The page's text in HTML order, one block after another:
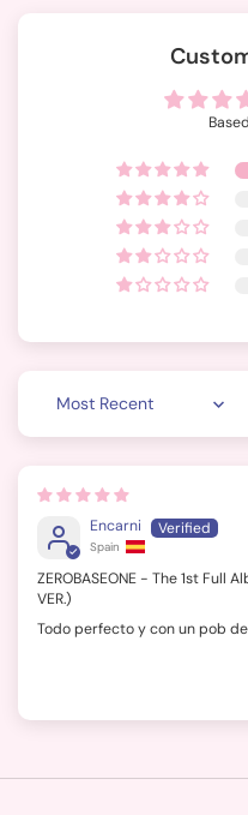
Sort by
Encarni
Spain
ZEROBASEONE - The 1st Full
VER.)
Todo perfecto y con un pob